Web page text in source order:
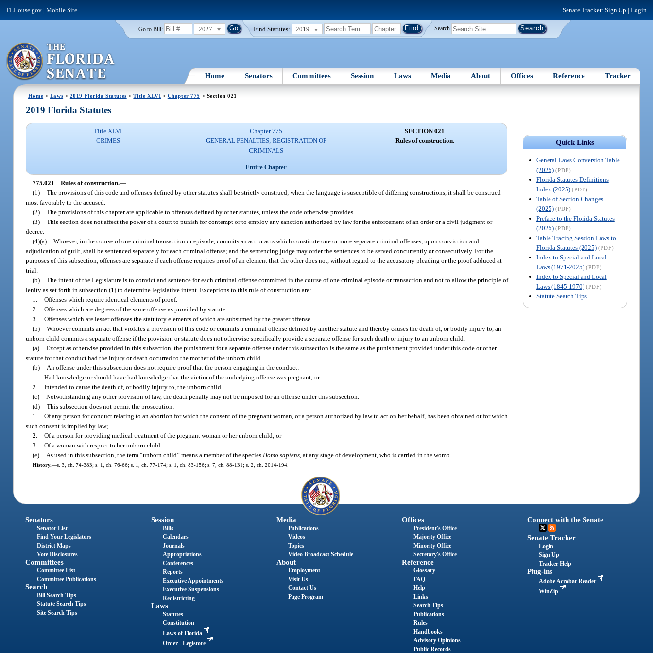
FLHouse.gov |Mobile Site Senate Tracker: Sign Up | Login
Go to Bill: 2027 Find Statutes: 2019 Search
Home Senators Committees Session Laws Media About Offices Reference Tracker
Home > Laws > 2019 Florida Statutes >Title XLVI > Chapter 775 > Section 021
Quick Links
General Laws Conversion Table
(2025) (PDF)
Florida Statutes Definitions
Index (2025) (PDF)
Table of Section Changes
(2025) (PDF)
Preface to the Florida Statutes
(2025) (PDF)
Table Tracing Session Laws to
Florida Statutes (2025) (PDF)
Index to Special and Local
Laws (1971-2025) (PDF)
Index to Special and Local
Laws (1845-1970) (PDF)
Statute Search Tips
2019 Florida Statutes
Title XLVI
CRIMES
Chapter 775
GENERAL PENALTIES; REGISTRATION OF
CRIMINALS
Entire Chapter
SECTION 021
Rules of construction.
775.021 Rules of construction.—
(1) The provisions of this code and offenses defined by other statutes shall be strictly construed; when the language is susceptible of differing constructions, it shall be construed
most favorably to the accused.
(2) The provisions of this chapter are applicable to offenses defined by other statutes, unless the code otherwise provides.
(3) This section does not affect the power of a court to punish for contempt or to employ any sanction authorized by law for the enforcement of an order or a civil judgment or
decree.
(4)(a) Whoever, in the course of one criminal transaction or episode, commits an act or acts which constitute one or more separate criminal offenses, upon conviction and
adjudication of guilt, shall be sentenced separately for each criminal offense; and the sentencing judge may order the sentences to be served concurrently or consecutively. For the
purposes of this subsection, offenses are separate if each offense requires proof of an element that the other does not, without regard to the accusatory pleading or the proof adduced at
trial.
(b) The intent of the Legislature is to convict and sentence for each criminal offense committed in the course of one criminal episode or transaction and not to allow the principle of
lenity as set forth in subsection (1) to determine legislative intent. Exceptions to this rule of construction are:
1. Offenses which require identical elements of proof.
2. Offenses which are degrees of the same offense as provided by statute.
3. Offenses which are lesser offenses the statutory elements of which are subsumed by the greater offense.
(5) Whoever commits an act that violates a provision of this code or commits a criminal offense defined by another statute and thereby causes the death of, or bodily injury to, an
unborn child commits a separate offense if the provision or statute does not otherwise specifically provide a separate offense for such death or injury to an unborn child.
(a) Except as otherwise provided in this subsection, the punishment for a separate offense under this subsection is the same as the punishment provided under this code or other
statute for that conduct had the injury or death occurred to the mother of the unborn child.
(b)
An offense under this subsection does not require proof that the person engaging in the conduct:
1. Had knowledge or should have had knowledge that the victim of the underlying offense was pregnant; or
2. Intended to cause the death of, or bodily injury to, the unborn child.
(c) Notwithstanding any other provision of law, the death penalty may not be imposed for an offense under this subsection.
(d) This subsection does not permit the prosecution:
1. Of any person for conduct relating to an abortion for which the consent of the pregnant woman, or a person authorized by law to act on her behalf, has been obtained or for which
such consent is implied by law;
2. Of a person for providing medical treatment of the pregnant woman or her unborn child; or
3. Of a woman with respect to her unborn child.
(e)
As used in this subsection, the term “unborn child” means a member of the species Homo sapiens , at any stage of development, who is carried in the womb.
History.—s. 3, ch. 74-383; s. 1, ch. 76-66; s. 1, ch. 77-174; s. 1, ch. 83-156; s. 7, ch. 88-131; s. 2, ch. 2014-194.
Senators
Senator List
Find Your Legislators
District Maps
Vote Disclosures
Committees
Committee List
Committee Publications
Search
Bill Search Tips
Statute Search Tips
Site Search Tips
Session
Bills
Calendars
Journals
Appropriations
Conferences
Reports
Executive Appointments
Executive Suspensions
Redistricting
Laws
Statutes
Constitution
Laws of Florida
Order - Legistore
Media
Publications
Videos
Topics
Video Broadcast Schedule
About
Employment
Visit Us
Contact Us
Page Program
Offices
President's Office
Majority Office
Minority Office
Secretary's Office
Reference
Glossary
FAQ
Help
Links
Search Tips
Publications
Rules
Handbooks
Advisory Opinions
Public Records
Connect with the Senate
Senate Tracker
Login
Sign Up
Tracker Help
Plug-ins
Adobe Acrobat Reader
WinZip